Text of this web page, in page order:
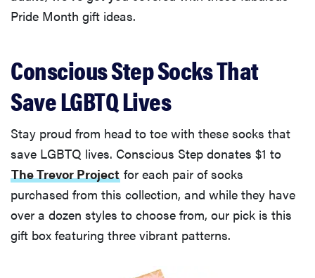
Pride Month gift ideas.
Conscious Step Socks That
Save LGBTQ Lives
Stay proud from head to toe with these socks that
save LGBTQ lives. Conscious Step donates $1 to
The Trevor Project for each pair of socks
purchased from this collection, and while they have
over a dozen styles to choose from, our pick is this
gift box featuring three vibrant patterns.